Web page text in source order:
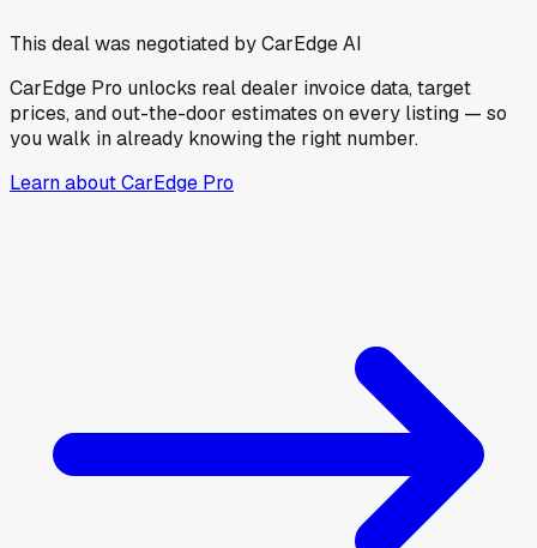
This deal was negotiated by CarEdge AI
CarEdge Pro unlocks real dealer invoice data, target
prices, and out-the-door estimates on every listing — so
you walk in already knowing the right number.
Learn about CarEdge Pro